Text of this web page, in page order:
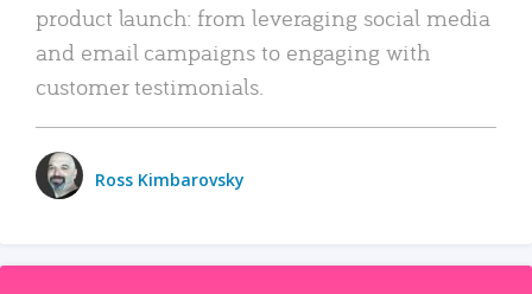
product launch: from leveraging social media
and email campaigns to engaging with
customer testimonials.
Ross Kimbarovsky